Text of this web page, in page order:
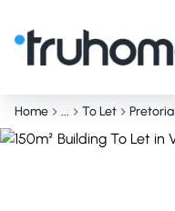
Home ... To Let Pretoria